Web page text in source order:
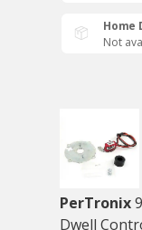
Home
Not
PerTronix
Dwell